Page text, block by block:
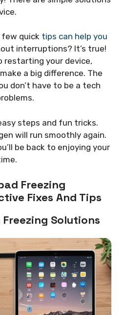
few quick tips can help you
interruptions? It’s true!
restarting your device,
a big difference. The
don’t have to be a tech
steps and fun tricks.
will run smoothly again.
be back to enjoying your
Freezing
Fixes And Tips
Freezing Solutions